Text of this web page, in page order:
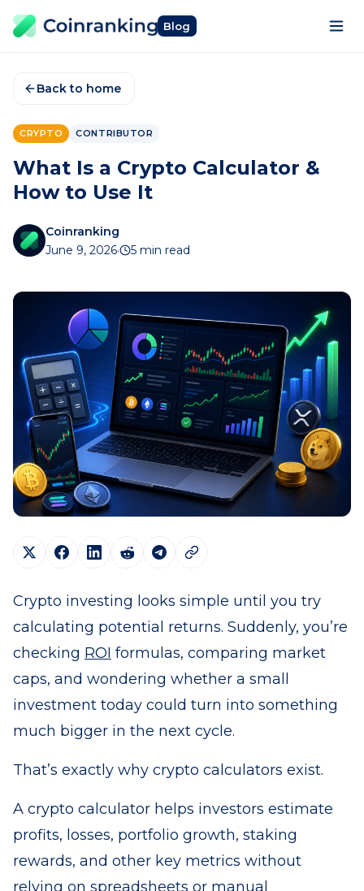
Blog
Back to home
CRYPTO CONTRIBUTOR
What Is a Crypto Calculator &
How to Use It
Coinranking
June 9, 2026· 5 min read
Crypto investing looks simple until you try
calculating potential returns. Suddenly, you’re
checking ROI formulas, comparing market
caps, and wondering whether a small
investment today could turn into something
much bigger in the next cycle.
That’s exactly why crypto calculators exist.
A crypto calculator helps investors estimate
profits, losses, portfolio growth, staking
rewards, and other key metrics without
relying on spreadsheets or manual